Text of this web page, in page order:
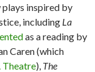
inspired by
including La
as a reading by
Caren (which
), The